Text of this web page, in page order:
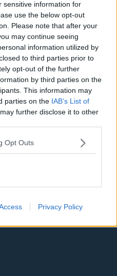
sensitive information for
use the below opt-out
Please note that after your
may continue seeing
information utilized by
to third parties prior to
opt-out of the further
by third parties on the
This information may
parties on the IAB’s List of
further disclose it to other
Opt Outs
Privacy Policy